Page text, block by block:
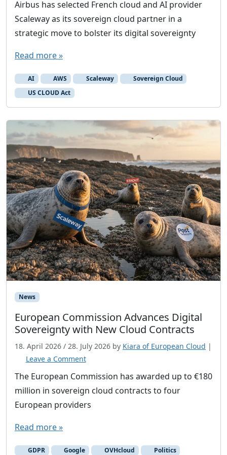
Airbus has selected French cloud and AI provider
Scaleway as its sovereign cloud partner in a
strategic move to bolster its digital sovereignty
Read more »
AI AWS Scaleway
Sovereign Cloud
US CLOUD Act
News
European Commission Advances Digital
Sovereignty with New Cloud Contracts
18. April 2026 / 28. July 2026 by Kiara of European Cloud |
Leave a Comment
The European Commission has awarded up to €180
million in sovereign cloud contracts to four
European providers
Read more »
GDPR Google OVHcloud Politics